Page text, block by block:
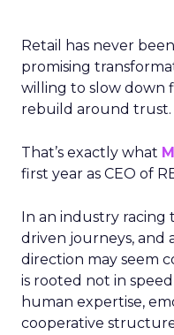
Retail has never
promising
willing to slow down
rebuild around trust.
That’s exactly what
first year as CEO of
In an industry racing
driven journeys, and
direction may seem
is rooted not in
human expertise,
cooperative